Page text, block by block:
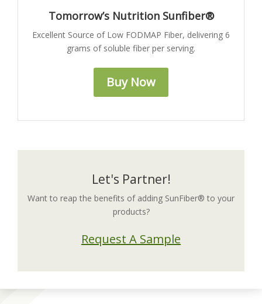
Tomorrow’s Nutrition Sunfiber®
Excellent Source of Low FODMAP Fiber, delivering 6
grams of soluble fiber per serving.
Buy Now
Let's Partner!
Want to reap the benefits of adding SunFiber® to your
products?
Request A Sample